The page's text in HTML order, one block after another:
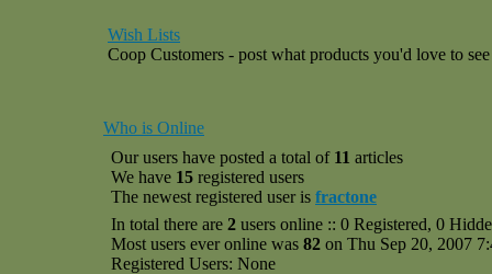
Wish Lists
Coop Customers - post what products you'd love to
Who is Online
Our users have posted a total of 11 articles
We have 15 registered users
The newest registered user is fractone
In total there are 2 users online :: 0 Registered, 0
Most users ever online was 82 on Thu Sep 20, 2007
Registered Users: None